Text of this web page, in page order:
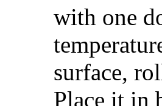
with one
surface,
Place it in